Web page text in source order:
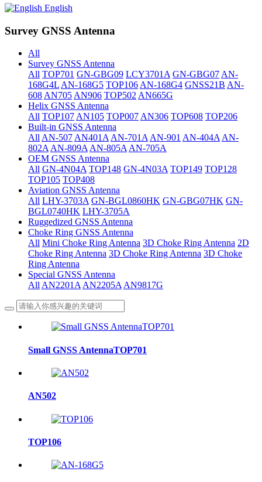
English
Survey GNSS Antenna
All
Survey GNSS Antenna
All TOP701 GN-GBG09 LCY3701A GN-GBG07AN-
168G4LAN-168G5 TOP106AN-168G4 GNSS21B AN-
608AN705AN906 TOP502AN665G
Helix GNSS Antenna
All TOP107AN105 TOP007AN306 TOP608 TOP206
Built-in GNSS Antenna
AllAN-507AN401AAN-701AAN-901 AN-404AAN-
802AAN-809AAN-805AAN-705A
OEM GNSS Antenna
All GN-4N04A TOP148 GN-4N03A TOP149 TOP128
TOP105 TOP408
Aviation GNSS Antenna
All LHY-3703A GN-BGL0860HK GN-GBG07HK GN-
BGL0740HK LHY-3705A
Ruggedized GNSS Antenna
Choke Ring GNSS Antenna
All Mini Choke Ring Antenna 3D Choke Ring Antenna 2D
Choke Ring Antenna 3D Choke Ring Antenna 3D Choke
Ring Antenna
Special GNSS Antenna
AllAN2201AAN2205AAN9817G
Small GNSS AntennaTOP701
AN502
TOP106